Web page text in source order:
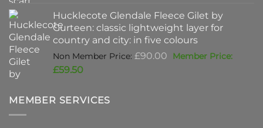
£47.00.
is:
£37.00.
Hucklecote Glendale Fleece Gilet by
Gurteen: classic lightweight layer for
country and city: in five colours
£90.00 Original
£59.50Current
£59.50.
MEMBER SERVICES